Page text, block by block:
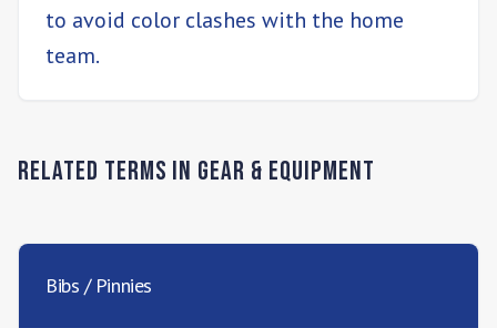
to avoid color clashes with the home
team.
Related Terms in Gear & Equipment
Bibs / Pinnies